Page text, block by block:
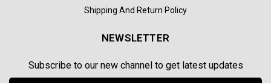
Shipping And Return Policy
NEWSLETTER
Subscribe to our new channel to get latest updates